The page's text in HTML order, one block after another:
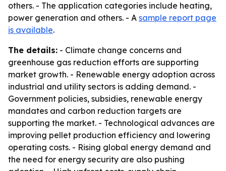
others. - The application categories include heating,
power generation and others. - A sample report page
is available.
The details: - Climate change concerns and
greenhouse gas reduction efforts are supporting
market growth. - Renewable energy adoption across
industrial and utility sectors is adding demand. -
Government policies, subsidies, renewable energy
mandates and carbon reduction targets are
supporting the market. - Technological advances are
improving pellet production efficiency and lowering
operating costs. - Rising global energy demand and
the need for energy security are also pushing